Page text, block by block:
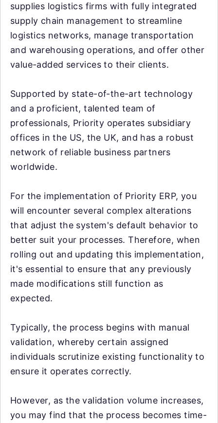
supplies logistics firms with fully integrated
supply chain management to streamline
logistics networks, manage transportation
and warehousing operations, and offer other
value-added services to their clients.
Supported by state-of-the-art technology
and a proficient, talented team of
professionals, Priority operates subsidiary
offices in the US, the UK, and has a robust
network of reliable business partners
worldwide.
For the implementation of Priority ERP, you
will encounter several complex alterations
that adjust the system's default behavior to
better suit your processes. Therefore, when
rolling out and updating this implementation,
it's essential to ensure that any previously
made modifications still function as
expected.
Typically, the process begins with manual
validation, whereby certain assigned
individuals scrutinize existing functionality to
ensure it operates correctly.
However, as the validation volume increases,
you may find that the process becomes time-